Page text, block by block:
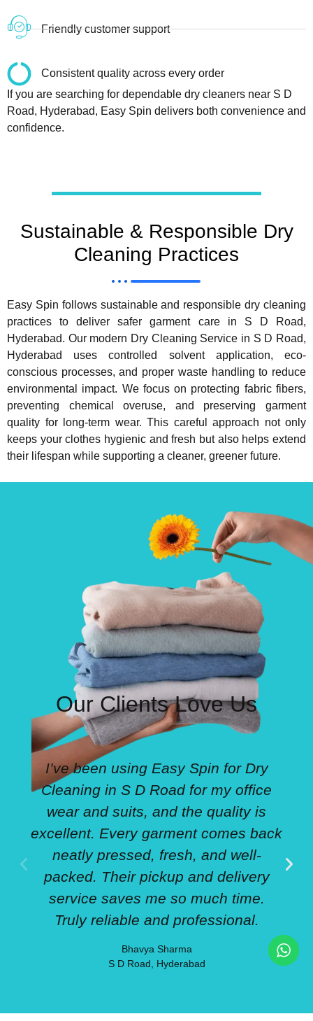
Friendly customer support
Consistent quality across every order
If you are searching for dependable dry cleaners near S D
Road, Hyderabad, Easy Spin delivers both convenience and
confidence.
Sustainable & Responsible Dry
Cleaning Practices
Easy Spin follows sustainable and responsible dry cleaning
practices to deliver safer garment care in S D Road,
Hyderabad. Our modern Dry Cleaning Service in S D Road,
Hyderabad uses controlled solvent application, eco-
conscious processes, and proper waste handling to reduce
environmental impact. We focus on protecting fabric fibers,
preventing chemical overuse, and preserving garment
quality for long-term wear. This careful approach not only
keeps your clothes hygienic and fresh but also helps extend
their lifespan while supporting a cleaner, greener future.
Our Clients Love Us
I’ve been using Easy Spin for Dry
Cleaning in S D Road for my office
wear and suits, and the quality is
excellent. Every garment comes back
neatly pressed, fresh, and well-
packed. Their pickup and delivery
service saves me so much time.
Truly reliable and professional.
Bhavya Sharma
S D Road, Hyderabad